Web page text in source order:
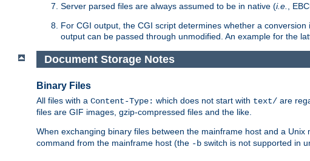
Server parsed files are always assumed to be in native (i.e.
,
For CGI output, the CGI script determines whether a
output can be passed through unmodified. An example for the
Document Storage Notes
Binary Files
All files with a Content-Type: which does not start with text/ are
files are GIF images, gzip-compressed files and the like.
When exchanging binary files between the mainframe host and a
command from the mainframe host (the -b switch is not supported in